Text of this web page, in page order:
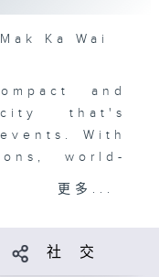
Ka Wai
and
city that's
With
world-
orchestras,
Capital of
the year.
更多...
社 交